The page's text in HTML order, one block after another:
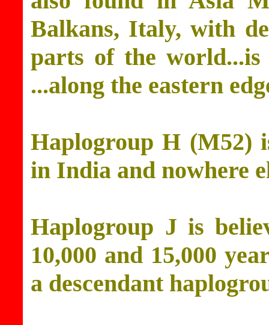
Balkans, Italy, with
parts of the world...is
...along the eastern
Haplogroup H (M52)
in India and nowhere
Haplogroup J is
10,000 and 15,000
a descendant